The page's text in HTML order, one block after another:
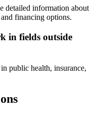
detailed information about
financing options.
in fields outside
public health, insurance,